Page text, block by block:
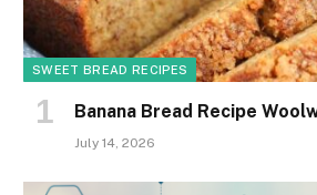
SWEET BREAD RECIPES
Banana Bread Recipe
July 14, 2026